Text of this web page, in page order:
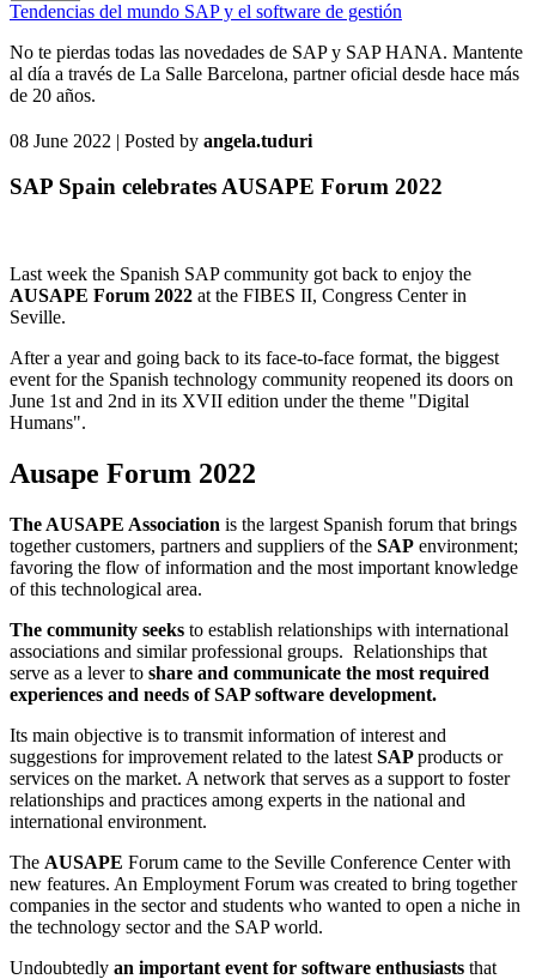
Tendencias del mundo SAP y el software de gestión
No te pierdas todas las novedades de SAP y SAP HANA. Mantente
al día a través de La Salle Barcelona, partner oficial desde hace más
de 20 años.
08 June 2022 | Posted by angela.tuduri
SAP Spain celebrates AUSAPE Forum 2022
Last week the Spanish SAP community got back to enjoy the
AUSAPE Forum 2022 at the FIBES II, Congress Center in
Seville.
After a year and going back to its face-to-face format, the biggest
event for the Spanish technology community reopened its doors on
June 1st and 2nd in its XVII edition under the theme "Digital
Humans".
Ausape Forum 2022
The AUSAPE Association is the largest Spanish forum that brings
together customers, partners and suppliers of the SAP environment;
favoring the flow of information and the most important knowledge
of this technological area.
The community seeks to establish relationships with international
associations and similar professional groups. Relationships that
serve as a lever to share and communicate the most required
experiences and needs of SAP software development.
Its main objective is to transmit information of interest and
suggestions for improvement related to the latest SAPproducts or
services on the market. A network that serves as a support to foster
relationships and practices among experts in the national and
international environment.
The AUSAPE Forum came to the Seville Conference Center with
new features. An Employment Forum was created to bring together
companies in the sector and students who wanted to open a niche in
the technology sector and the SAP world.
Undoubtedly an important event for software enthusiasts that